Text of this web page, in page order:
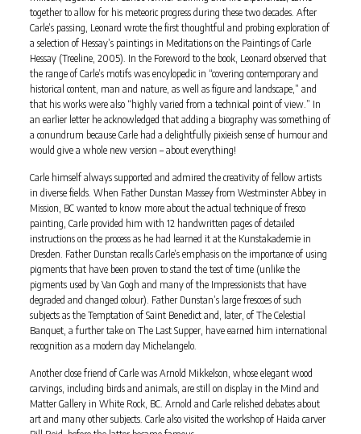
together to allow for his meteoric progress during these two decades. After
Carle’s passing, Leonard wrote the first thoughtful and probing exploration of
a selection of Hessay’s paintings in Meditations on the Paintings of Carle
Hessay (Treeline, 2005). In the Foreword to the book, Leonard observed that
the range of Carle’s motifs was encylopedic in “covering contemporary and
historical content, man and nature, as well as figure and landscape,” and
that his works were also “highly varied from a technical point of view.” In
an earlier letter he acknowledged that adding a biography was something of
a conundrum because Carle had a delightfully pixieish sense of humour and
would give a whole new version – about everything!
Carle himself always supported and admired the creativity of fellow artists
in diverse fields. When Father Dunstan Massey from Westminster Abbey in
Mission, BC wanted to know more about the actual technique of fresco
painting, Carle provided him with 12 handwritten pages of detailed
instructions on the process as he had learned it at the Kunstakademie in
Dresden. Father Dunstan recalls Carle’s emphasis on the importance of using
pigments that have been proven to stand the test of time (unlike the
pigments used by Van Gogh and many of the Impressionists that have
degraded and changed colour). Father Dunstan’s large frescoes of such
subjects as the Temptation of Saint Benedict and, later, of The Celestial
Banquet, a further take on The Last Supper, have earned him international
recognition as a modern day Michelangelo.
Another close friend of Carle was Arnold Mikkelson, whose elegant wood
carvings, including birds and animals, are still on display in the Mind and
Matter Gallery in White Rock, BC. Arnold and Carle relished debates about
art and many other subjects. Carle also visited the workshop of Haida carver